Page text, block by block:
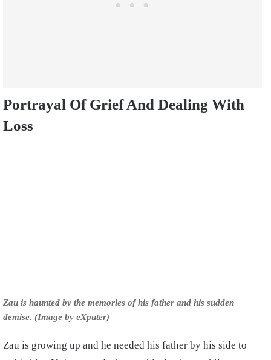
Portrayal Of Grief And Dealing With
Loss
Zau is haunted by the memories of his father and his sudden
demise. (Image by eXputer)
Zau is growing up and he needed his father by his side to